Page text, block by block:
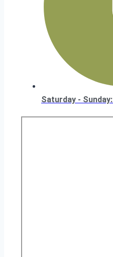
Saturday - Sunday: